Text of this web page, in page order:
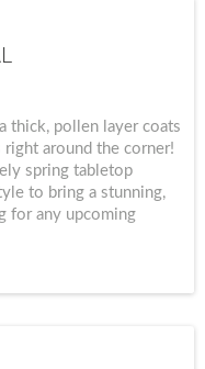
dishtowels or other
cute sayings, we are
thick, pollen layer coats
around the corner!
spring tabletop
to bring a stunning,
for any upcoming